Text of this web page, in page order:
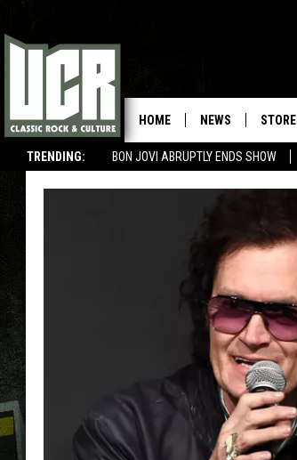
TRENDING: BON JOVI ABRUPTLY ENDS SHOW
HOME NEWS STORE